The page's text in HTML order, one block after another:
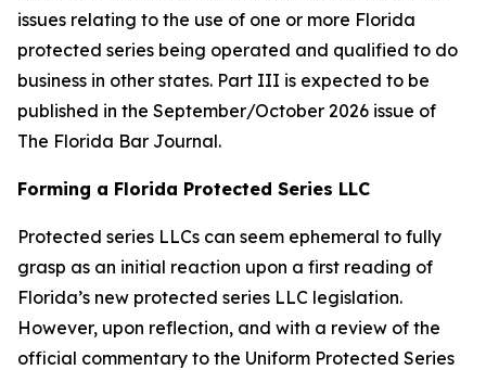
issues relating to the use of one or more Florida
protected series being operated and qualified to do
business in other states. Part III is expected to be
published in the September/October 2026 issue of
The Florida Bar Journal.
Forming a Florida Protected Series LLC
Protected series LLCs can seem ephemeral to fully
grasp as an initial reaction upon a first reading of
Florida’s new protected series LLC legislation.
However, upon reflection, and with a review of the
official commentary to the Uniform Protected Series